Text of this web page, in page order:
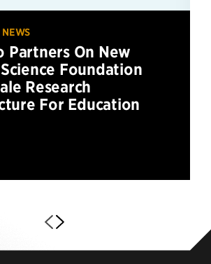
NEWS
Partners On New
Foundation
Research
For Education